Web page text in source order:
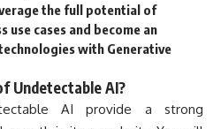
the full potential of
use cases and become an
with Generative
Undetectable AI?
AI provide a strong